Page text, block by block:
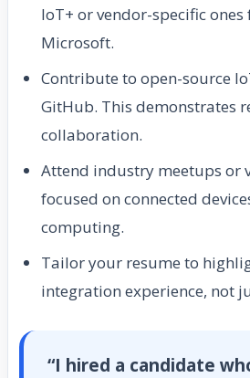
IoT+ or vendor-specific ones
Microsoft.
Contribute to open-source
GitHub. This demonstrates
collaboration.
Attend industry meetups or
focused on connected
computing.
Tailor your resume to
integration experience, not
“I hired a candidate